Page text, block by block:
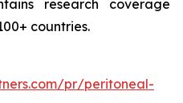
research coverage
countries.
pr/peritoneal-